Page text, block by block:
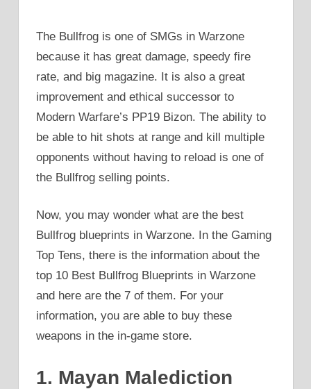
The Bullfrog is one of SMGs in Warzone
because it has great damage, speedy fire
rate, and big magazine. It is also a great
improvement and ethical successor to
Modern Warfare’s PP19 Bizon. The ability to
be able to hit shots at range and kill multiple
opponents without having to reload is one of
the Bullfrog selling points.
Now, you may wonder what are the best
Bullfrog blueprints in Warzone. In the Gaming
Top Tens, there is the information about the
top 10 Best Bullfrog Blueprints in Warzone
and here are the 7 of them. For your
information, you are able to buy these
weapons in the in-game store.
1. Mayan Malediction